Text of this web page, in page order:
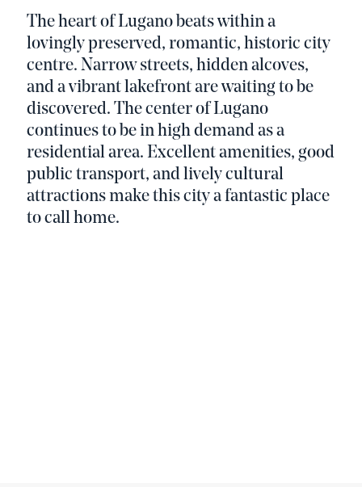
The heart of Lugano beats within a
lovingly preserved, romantic, historic city
centre. Narrow streets, hidden alcoves,
and a vibrant lakefront are waiting to be
discovered. The center of Lugano
continues to be in high demand as a
residential area. Excellent amenities, good
public transport, and lively cultural
attractions make this city a fantastic place
to call home.